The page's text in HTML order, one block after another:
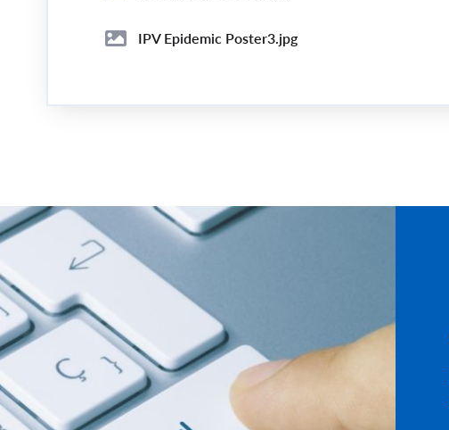
IPV Epidemic Poster3.jpg